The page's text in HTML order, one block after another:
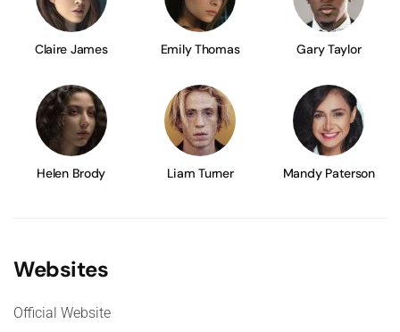
Claire James Emily Thomas Gary Taylor
Helen Brody Liam Turner Mandy Paterson
Websites
Official Website